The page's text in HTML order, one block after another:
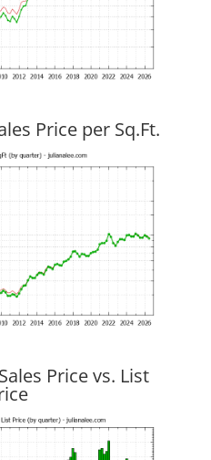
Price per Sq.Ft.
Price vs. List